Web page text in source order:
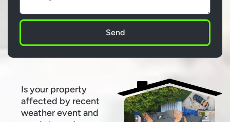
Customer
Send
Is your property
affected by recent
weather event and